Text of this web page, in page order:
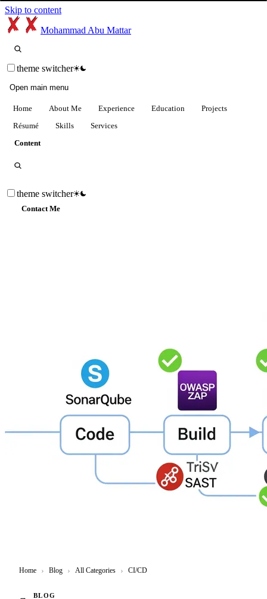
Skip to content
Mohammad Abu Mattar
theme switcher
Open main menu
Home About Me Experience Education
Projects
Résumé
Skills
Services
Content
theme switcher
Contact Me
Home › Blog › All Categories › CI/CD
BLOG